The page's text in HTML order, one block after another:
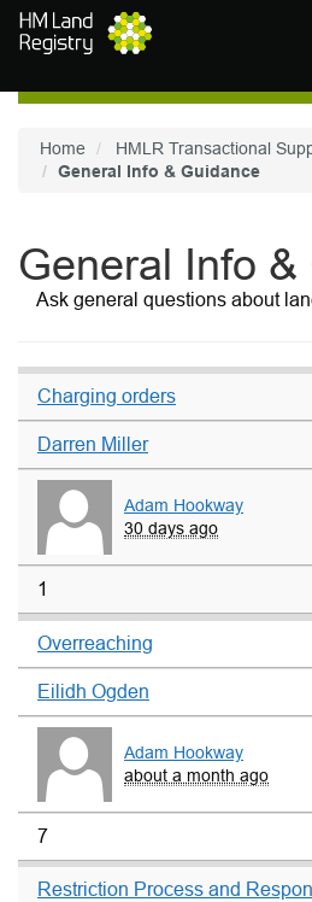
Skip to main content
Home
HMLR Transactional
General Info & Guidance
General Info &
Ask general questions about
Charging orders
Darren Miller
Adam Hookway
30 days ago
1
Overreaching
Eilidh Ogden
Adam Hookway
about a month ago
7
Restriction Process and